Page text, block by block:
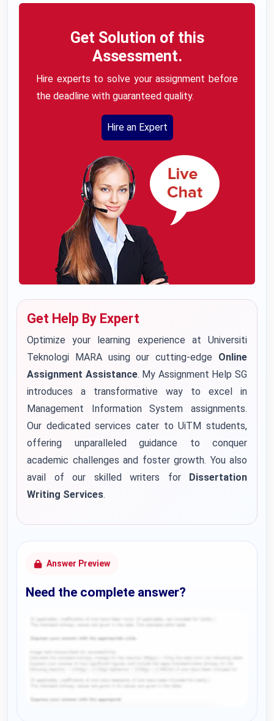
Get Solution of this
Assessment.
Hire experts to solve your assignment before
the deadline with guaranteed quality.
Hire an Expert
Get Help By Expert
Optimize your learning experience at Universiti
Teknologi MARA using our cutting-edge Online
Assignment Assistance. My Assignment Help SG
introduces a transformative way to excel in
Management Information System assignments.
Our dedicated services cater to UiTM students,
offering unparalleled guidance to conquer
academic challenges and foster growth. You also
avail of our skilled writers for Dissertation
Writing Services.
Answer Preview
Need the complete answer?